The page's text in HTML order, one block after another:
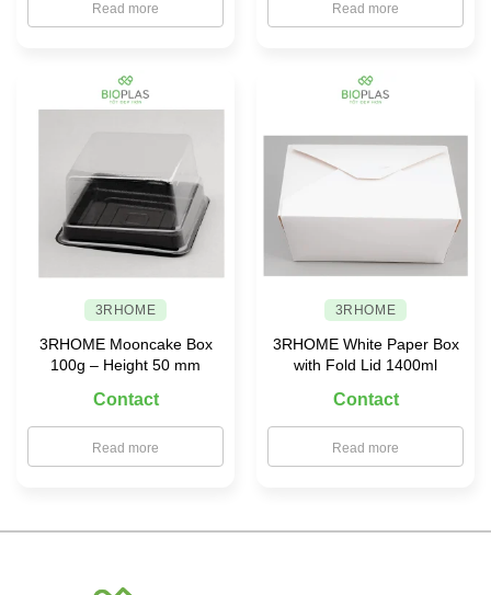
Read more Read more
3RHOME
3RHOME Mooncake Box
100g – Height 50 mm
Contact
Read more
3RHOME
3RHOME White Paper Box
with Fold Lid 1400ml
Contact
Read more